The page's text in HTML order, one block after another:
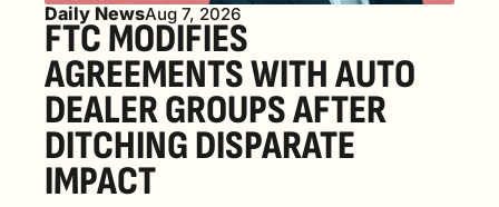
Daily NewsAug 7, 2026
FTC MODIFIES
AGREEMENTS WITH AUTO
DEALER GROUPS AFTER
DITCHING DISPARATE
IMPACT